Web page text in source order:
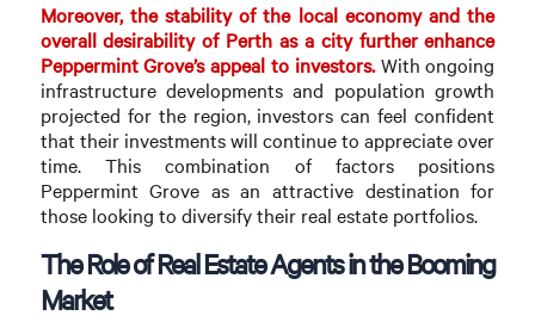
Moreover, the stability of the local economy and the
overall desirability of Perth as a city further enhance
Peppermint Grove’s appeal to investors.With ongoing
infrastructure developments and population growth
projected for the region, investors can feel confident
that their investments will continue to appreciate over
time. This combination of factors positions
Peppermint Grove as an attractive destination for
those looking to diversify their real estate portfolios.
The Role of Real Estate Agents in the Booming
Market